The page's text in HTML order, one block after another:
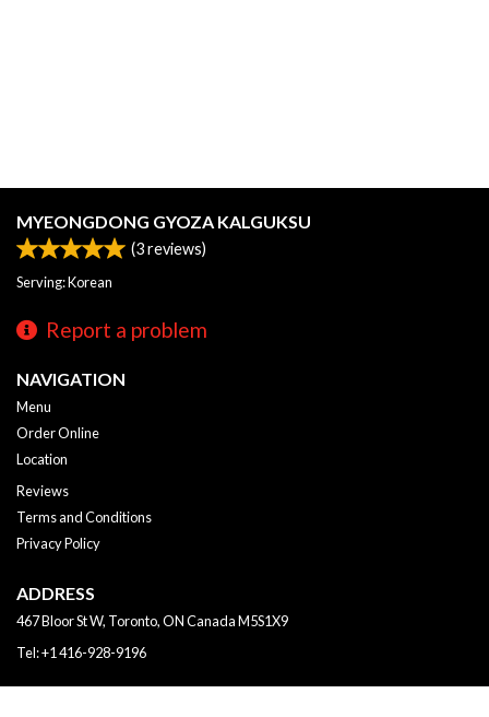
MYEONGDONG GYOZA KALGUKSU
(3reviews)
Serving: Korean
Report a problem
NAVIGATION
Menu
Order Online
Location
Reviews
Terms and Conditions
Privacy Policy
ADDRESS
467 Bloor St W, Toronto, ONCanadaM5S1X9
Tel:+1 416-928-9196